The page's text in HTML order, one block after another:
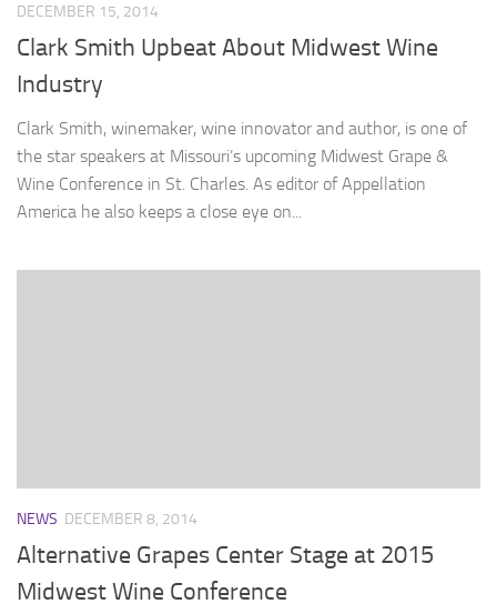
DECEMBER 15, 2014
Clark Smith Upbeat About Midwest Wine
Industry
Clark Smith, winemaker, wine innovator and author, is one of
the star speakers at Missouri’s upcoming Midwest Grape &
Wine Conference in St. Charles. As editor of Appellation
America he also keeps a close eye on...
NEWS DECEMBER 8, 2014
Alternative Grapes Center Stage at 2015
Midwest Wine Conference